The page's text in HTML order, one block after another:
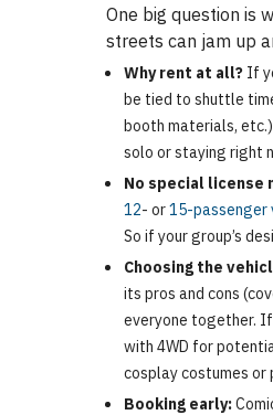
One big question is
streets can jam up
Why rent at all? If
be tied to shuttle
booth materials,
solo or staying right
No special license
12- or15-passenger
So if your group’s
Choosing the
its pros and cons
everyone together.
with 4WD for
cosplay costumes
Booking early: